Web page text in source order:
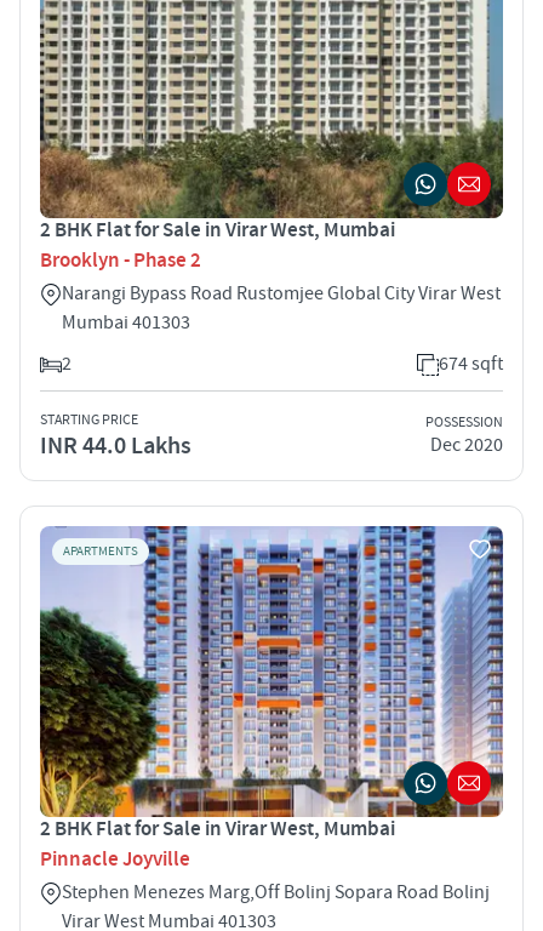
2 BHK Flat for Sale in Virar West, Mumbai
Brooklyn - Phase 2
Narangi Bypass Road Rustomjee Global City Virar West
Mumbai 401303
2
674 sqft
STARTING PRICE
INR 44.0 Lakhs
POSSESSION
Dec 2020
APARTMENTS
2 BHK Flat for Sale in Virar West, Mumbai
Pinnacle Joyville
Stephen Menezes Marg,Off Bolinj Sopara Road Bolinj
Virar West Mumbai 401303